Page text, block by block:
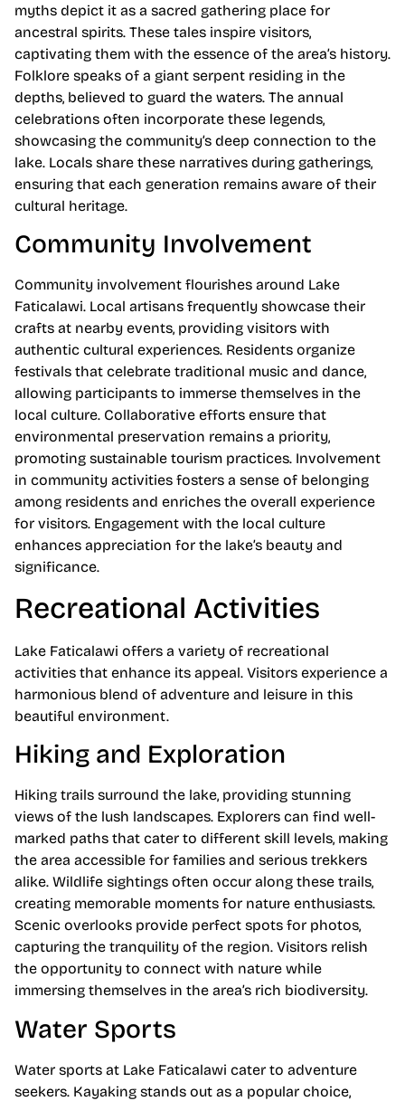
myths depict it as a sacred gathering place for
ancestral spirits. These tales inspire visitors,
captivating them with the essence of the area’s history.
Folklore speaks of a giant serpent residing in the
depths, believed to guard the waters. The annual
celebrations often incorporate these legends,
showcasing the community’s deep connection to the
lake. Locals share these narratives during gatherings,
ensuring that each generation remains aware of their
cultural heritage.
Community Involvement
Community involvement flourishes around Lake
Faticalawi. Local artisans frequently showcase their
crafts at nearby events, providing visitors with
authentic cultural experiences. Residents organize
festivals that celebrate traditional music and dance,
allowing participants to immerse themselves in the
local culture. Collaborative efforts ensure that
environmental preservation remains a priority,
promoting sustainable tourism practices. Involvement
in community activities fosters a sense of belonging
among residents and enriches the overall experience
for visitors. Engagement with the local culture
enhances appreciation for the lake’s beauty and
significance.
Recreational Activities
Lake Faticalawi offers a variety of recreational
activities that enhance its appeal. Visitors experience a
harmonious blend of adventure and leisure in this
beautiful environment.
Hiking and Exploration
Hiking trails surround the lake, providing stunning
views of the lush landscapes. Explorers can find well-
marked paths that cater to different skill levels, making
the area accessible for families and serious trekkers
alike. Wildlife sightings often occur along these trails,
creating memorable moments for nature enthusiasts.
Scenic overlooks provide perfect spots for photos,
capturing the tranquility of the region. Visitors relish
the opportunity to connect with nature while
immersing themselves in the area’s rich biodiversity.
Water Sports
Water sports at Lake Faticalawi cater to adventure
seekers. Kayaking stands out as a popular choice,